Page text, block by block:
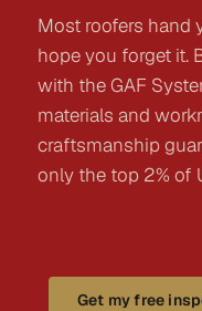
Most roofers hand
hope you forget it.
with the GAF
materials and
craftsmanship
only the top 2% of
Get my free